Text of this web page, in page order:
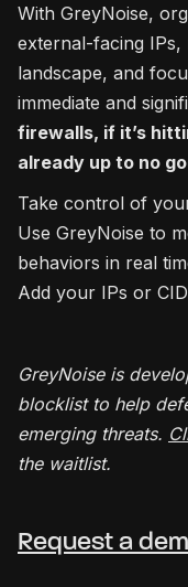
With GreyNoise,
external-facing
landscape, and
immediate and
firewalls, if it’s
already up to no
Take control of
Use GreyNoise to
behaviors in real
Add your IPs or
GreyNoise is
blocklist to help
emerging threats.
the waitlist.
Request a